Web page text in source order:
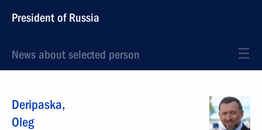
President of Russia
News about selected person
Deripaska,
Oleg